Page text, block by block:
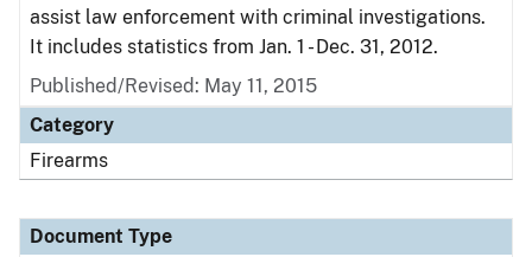
assist law enforcement with criminal investigations.
It includes statistics from Jan. 1 - Dec. 31, 2012.
Published/Revised: May 11, 2015
Category
Firearms
Document Type